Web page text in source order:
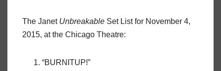
The Janet Unbreakable Set List for November 4,
2015, at the Chicago Theatre:
“BURNITUP!”